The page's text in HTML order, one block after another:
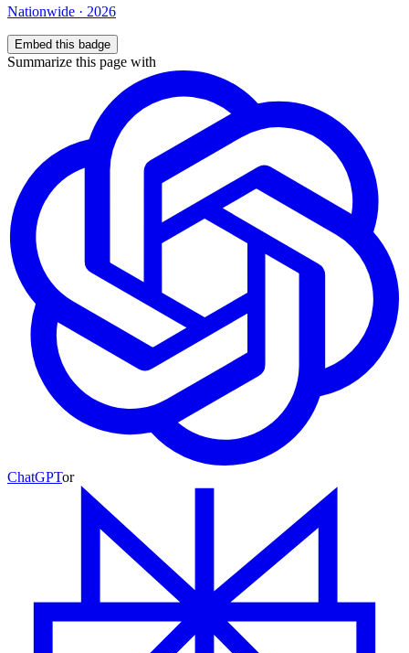
Nationwide · 2026
Embed this badge
Summarize this page with
ChatGPTor